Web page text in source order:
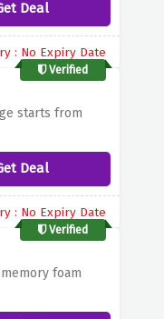
Deal
: No Expiry Date
Verified
starts from
Deal
: No Expiry Date
Verified
foam